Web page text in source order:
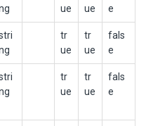
ue
ue
e
tr
ue
tr
ue
fals
e
tr
ue
tr
ue
fals
e